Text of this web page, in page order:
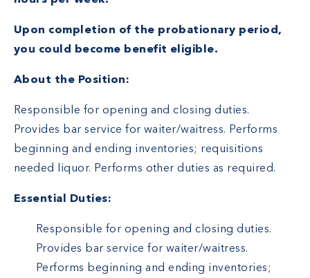
Upon completion of the probationary period,
you could become benefit eligible.
About the Position:
Responsible for opening and closing duties.
Provides bar service for waiter/waitress. Performs
beginning and ending inventories; requisitions
needed liquor. Performs other duties as required.
Essential Duties:
Responsible for opening and closing duties.
Provides bar service for waiter/waitress.
Performs beginning and ending inventories;